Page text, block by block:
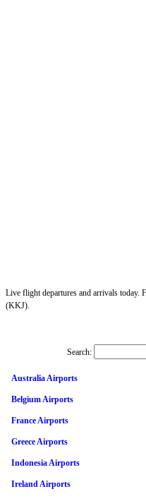
Live flight departures and arrivals today.
(KKJ).
Search:
Australia Airports
Belgium Airports
France Airports
Greece Airports
Indonesia Airports
Ireland Airports